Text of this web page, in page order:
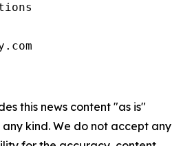
this news content "as is"
kind. We do not accept any